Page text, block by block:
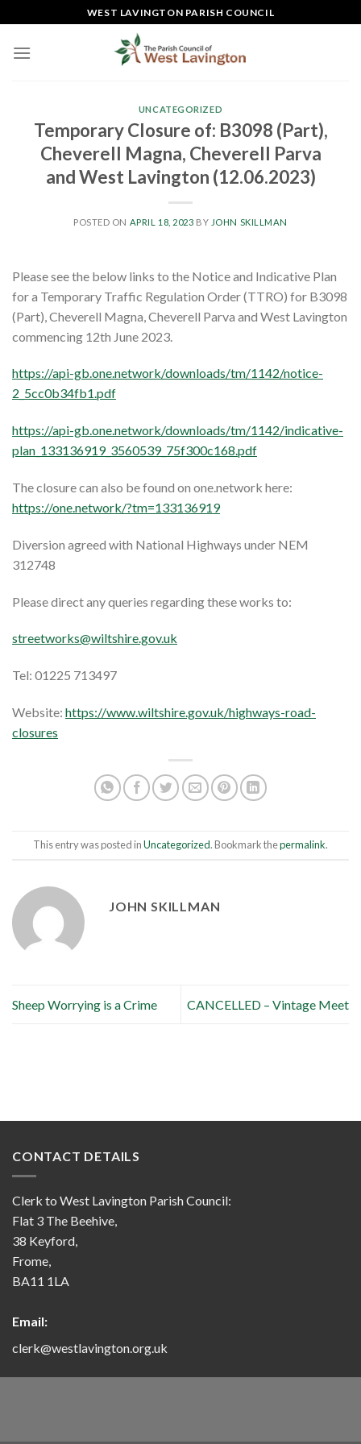
to
content
WEST LAVINGTON PARISH COUNCIL
UNCATEGORIZED
Temporary Closure of: B3098 (Part),
Cheverell Magna, Cheverell Parva
and West Lavington (12.06.2023)
POSTED ON APRIL 18, 2023 BY JOHN SKILLMAN
Please see the below links to the Notice and Indicative Plan
for a Temporary Traffic Regulation Order (TTRO) for B3098
(Part), Cheverell Magna, Cheverell Parva and West Lavington
commencing 12th June 2023.
https://api-gb.one.network/downloads/tm/1142/notice-
2_5cc0b34fb1.pdf
https://api-gb.one.network/downloads/tm/1142/indicative-
plan_133136919_3560539_75f300c168.pdf
The closure can also be found on one.network here:
https://one.network/?tm=133136919
Diversion agreed with National Highways under NEM
312748
Please direct any queries regarding these works to:
streetworks@wiltshire.gov.uk
Tel: 01225 713497
Website: https://www.wiltshire.gov.uk/highways-road-
closures
This entry was posted inUncategorized. Bookmark thepermalink.
JOHN SKILLMAN
Sheep Worrying is a Crime CANCELLED – Vintage Meet
CONTACT DETAILS
Clerk to West Lavington Parish Council:
Flat 3 The Beehive,
38 Keyford,
Frome,
BA11 1LA
Email:
clerk@westlavington.org.uk